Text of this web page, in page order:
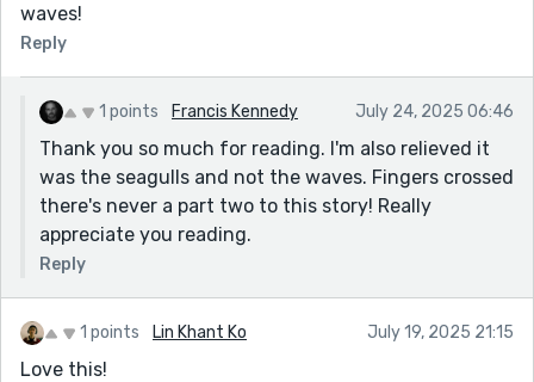
waves!
Reply
1 points Francis Kennedy July 24, 2025 06:46
Thank you so much for reading. I'm also relieved it
was the seagulls and not the waves. Fingers crossed
there's never a part two to this story! Really
appreciate you reading.
Reply
1 points Lin Khant Ko July 19, 2025 21:15
Love this!